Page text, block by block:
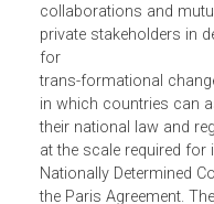
UN Environment.
partnership to
collaborations and
private stakeholders
for
trans-formational
in which countries
their national law and